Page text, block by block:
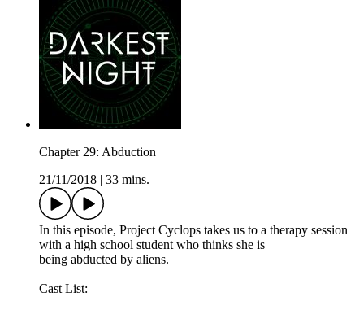
Chapter 29: Abduction
21/11/2018
33 mins.
In this episode, Project Cyclops takes us to a therapy session
with a high school student who thinks she is
being abducted by aliens.
Cast List: